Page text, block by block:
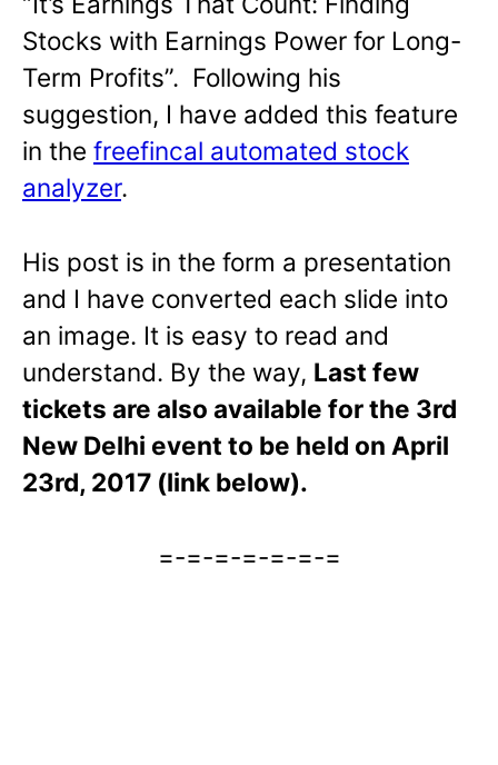
Stocks with Earnings Power for Long-
Term Profits”. Following his
suggestion, I have added this feature
in the freefincal automated stock
analyzer.
His post is in the form a presentation
and I have converted each slide into
an image. It is easy to read and
understand. By the way, Last few
tickets are also available for the 3rd
New Delhi event to be held on April
23rd, 2017 (link below).
=-=-=-=-=-=-=